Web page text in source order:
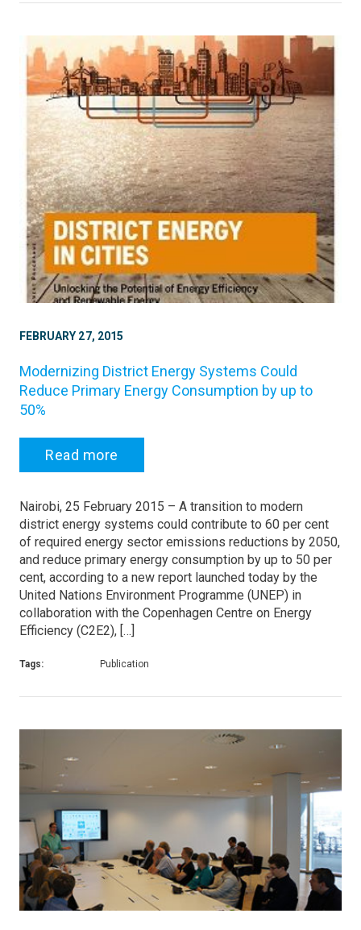
FEBRUARY 27, 2015
Modernizing District Energy Systems Could
Reduce Primary Energy Consumption by up to
50%
Read more
Nairobi, 25 February 2015 – A transition to modern
district energy systems could contribute to 60 per cent
of required energy sector emissions reductions by 2050,
and reduce primary energy consumption by up to 50 per
cent, according to a new report launched today by the
United Nations Environment Programme (UNEP) in
collaboration with the Copenhagen Centre on Energy
Efficiency (C2E2), […]
Tags: Publication